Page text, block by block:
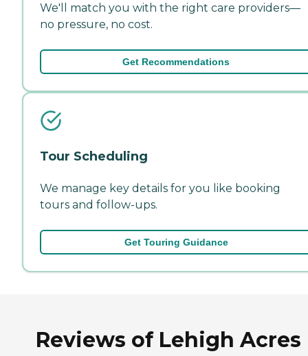
We'll match you with the right care providers—
no pressure, no cost.
Get Recommendations
Tour Scheduling
We manage key details for you like booking
tours and follow-ups.
Get Touring Guidance
Reviews of Lehigh Acres